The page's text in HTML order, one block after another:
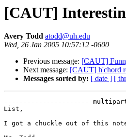
[CAUT]
Avery Todd atodd@uh.edu
Wed, 26 Jan 2005 10:57:12 -0600
Previous message: [CAUT]
Next message: [CAUT] h'chord
Messages sorted by: [ date ] [
---------------------- multipart/
List,
I got a chuckle out of this